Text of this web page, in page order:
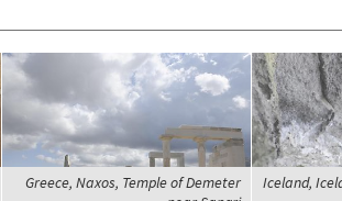
Greece, Naxos, Temple of Demeter
Iceland,